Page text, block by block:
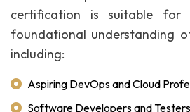
certification is suitable for
foundational understanding
including:
Aspiring DevOps and Cloud
Software Developers and